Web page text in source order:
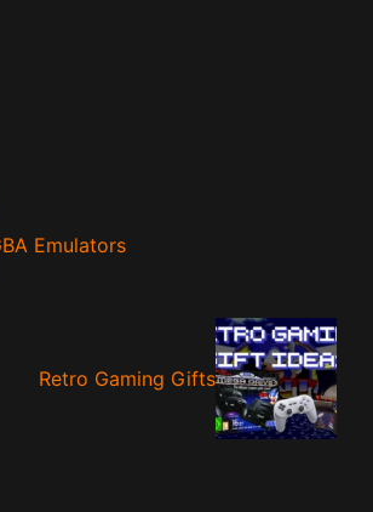
Emulators
Retro Gaming Gifts